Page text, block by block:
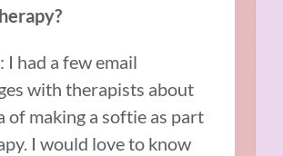
I had a few email
with therapists about
of making a softie as part
I would love to know